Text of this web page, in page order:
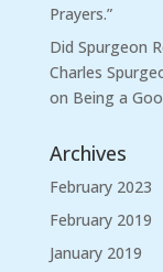
Prayers.”
Did Spurgeon
Charles
on Being a
Archives
February 2023
February 2019
January 2019